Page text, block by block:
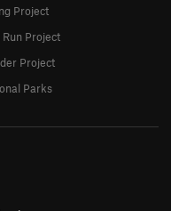
Project
Project
Project
Parks